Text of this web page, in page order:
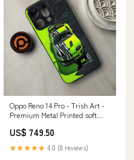
Oppo Reno 14 Pro - Trish Art -
Premium Metal Printed soft
Honor X7c
US$ 749.50
★★★★★ 4.0 (8 reviews)